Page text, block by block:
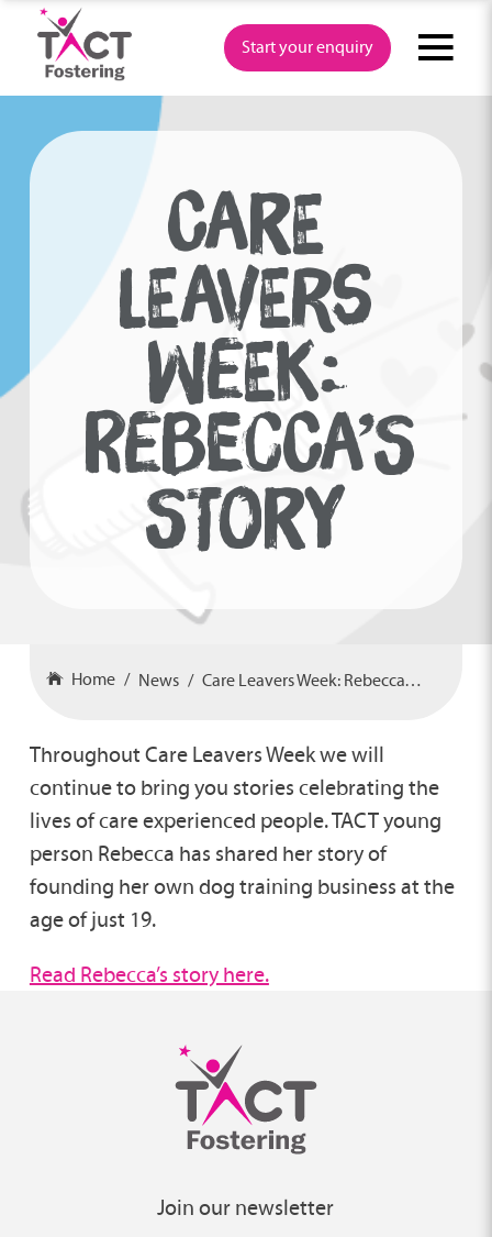
content
Start your enquiry
CARE
LEAVERS
WEEK:
REBECCA’S
STORY
Home News Care Leavers Week: Rebecca’s Story
Throughout Care Leavers Week we will
continue to bring you stories celebrating the
lives of care experienced people. TACT young
person Rebecca has shared her story of
founding her own dog training business at the
age of just 19.
Read Rebecca’s story here.
Join our newsletter